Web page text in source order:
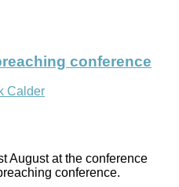
conference
Calder
August at the conference
conference.